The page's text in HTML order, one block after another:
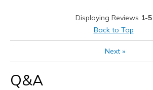
Displaying Reviews 1-5
Back to Top
Next»
Q&A